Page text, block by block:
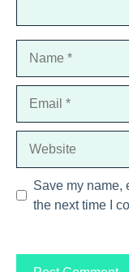
Save my name,
the next time I